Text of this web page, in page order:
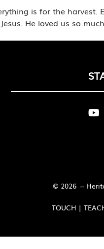
is for the
He loved us so
© 2026 –
TOUCH |